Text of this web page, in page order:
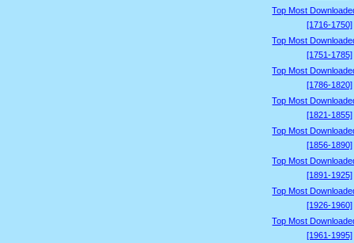
Top Most
[1716-1750]
Top Most
[1751-1785]
Top Most
[1786-1820]
Top Most
[1821-1855]
Top Most
[1856-1890]
Top Most
[1891-1925]
Top Most
[1926-1960]
Top Most
[1961-1995]